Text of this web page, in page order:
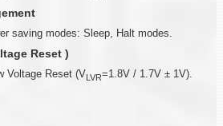
saving modes: Sleep, Halt modes.
Reset )
Voltage Reset (VLVR=1.8V / 1.7V ± 1V).